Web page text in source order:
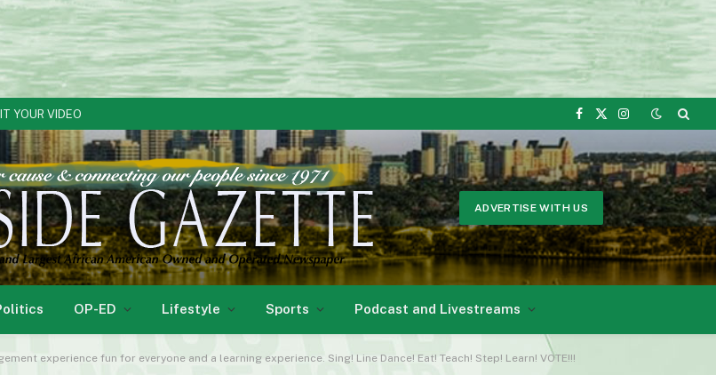
YOUR VIDEO
Facebook
X
Instagram
ADVERTISE WITH US
OP-ED Lifestyle Sports Podcast and Livestreams
experience fun for everyone and a learning experience. Sing! Line Dance! Eat! Teach! Step! Learn! VOTE!!!